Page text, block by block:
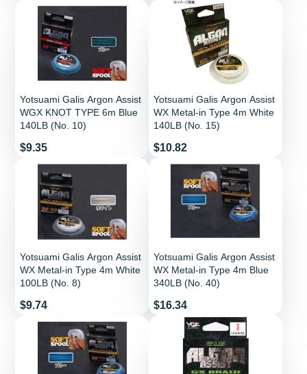
Yotsuami Galis Argon Assist
WGX KNOT TYPE 6m Blue
140LB (No. 10)
Price
$9.35
Yotsuami Galis Argon Assist
WX Metal-in Type 4m White
140LB (No. 15)
Price
$10.82
Yotsuami Galis Argon Assist
WX Metal-in Type 4m White
100LB (No. 8)
Price
$9.74
Yotsuami Galis Argon Assist
WX Metal-in Type 4m Blue
340LB (No. 40)
Price
$16.34